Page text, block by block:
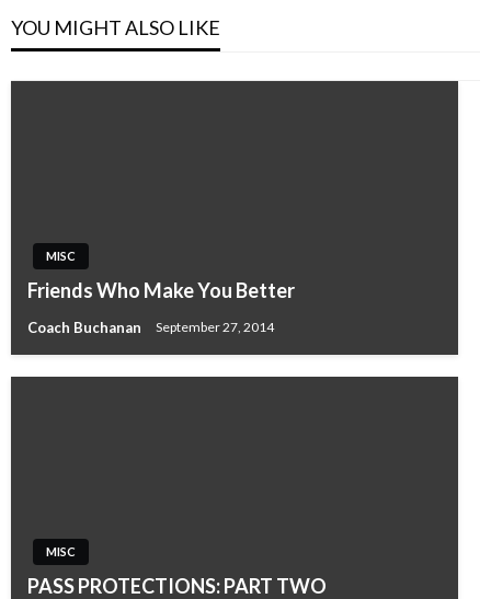
YOU MIGHT ALSO LIKE
MISC
Friends Who Make You Better
Coach Buchanan September 27, 2014
MISC
PASS PROTECTIONS: PART TWO